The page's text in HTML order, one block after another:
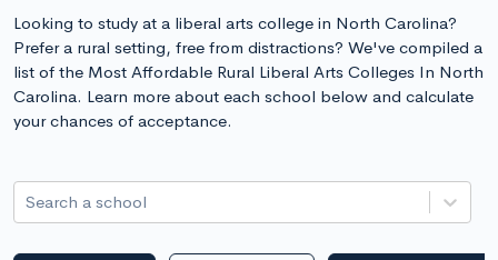
Looking to study at a liberal arts college in North Carolina?
Prefer a rural setting, free from distractions? We've compiled a
list of the Most Affordable Rural Liberal Arts Colleges In North
Carolina. Learn more about each school below and calculate
your chances of acceptance.
Search a school